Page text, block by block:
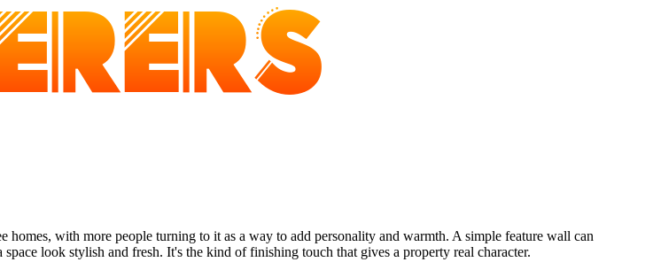
homes, with more people turning to it as a way to add personality and warmth. A simple feature wall can
look stylish and fresh. It's the kind of finishing touch that gives a property real character.